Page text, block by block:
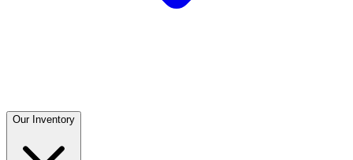
Our Inventory